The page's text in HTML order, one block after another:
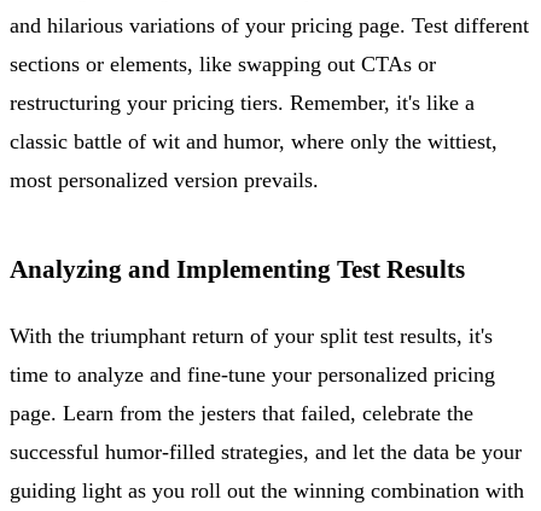
and hilarious variations of your pricing page. Test different
sections or elements, like swapping out CTAs or
restructuring your pricing tiers. Remember, it's like a
classic battle of wit and humor, where only the wittiest,
most personalized version prevails.
Analyzing and Implementing Test Results
With the triumphant return of your split test results, it's
time to analyze and fine-tune your personalized pricing
page. Learn from the jesters that failed, celebrate the
successful humor-filled strategies, and let the data be your
guiding light as you roll out the winning combination with